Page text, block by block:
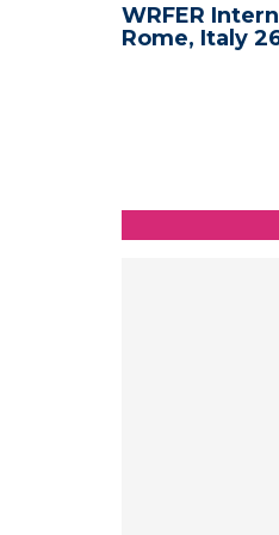
WRFER
Rome, Italy